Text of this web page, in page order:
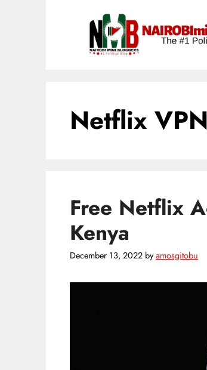
Netflix
Free Netflix
Kenya
December 13, 2022 byamosgitobu